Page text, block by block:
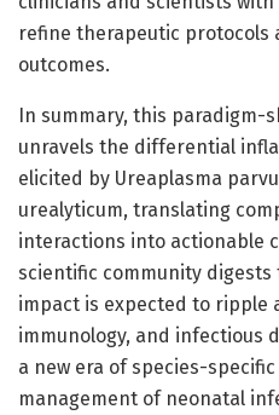
refine therapeutic protocols
outcomes.
In summary, this paradigm-
unravels the differential
elicited by Ureaplasma
urealyticum, translating
interactions into actionable
scientific community
impact is expected to ripple
immunology, and infectious
a new era of species-
management of neonatal